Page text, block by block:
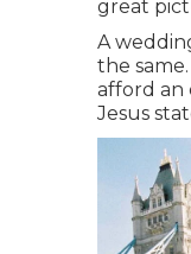
great
A
the
afford an
Jesus